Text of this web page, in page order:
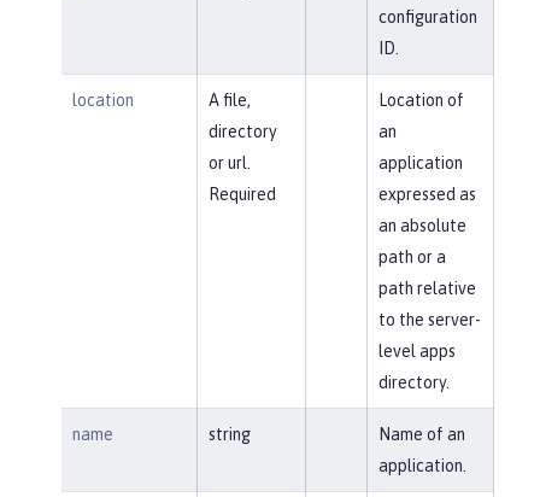
configuration
ID.
location
A file,
directory
or url.
Required
Location of
an
application
expressed as
an absolute
path or a
path relative
to the server-
level apps
directory.
name string
Name of an
application.